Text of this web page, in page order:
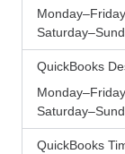
QuickBooks
QuickBooks